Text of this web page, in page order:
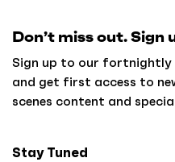
t
o
Don’t miss out. Sign
Sign up to our fortnightly
and get first access to
scenes content and
Stay Tuned